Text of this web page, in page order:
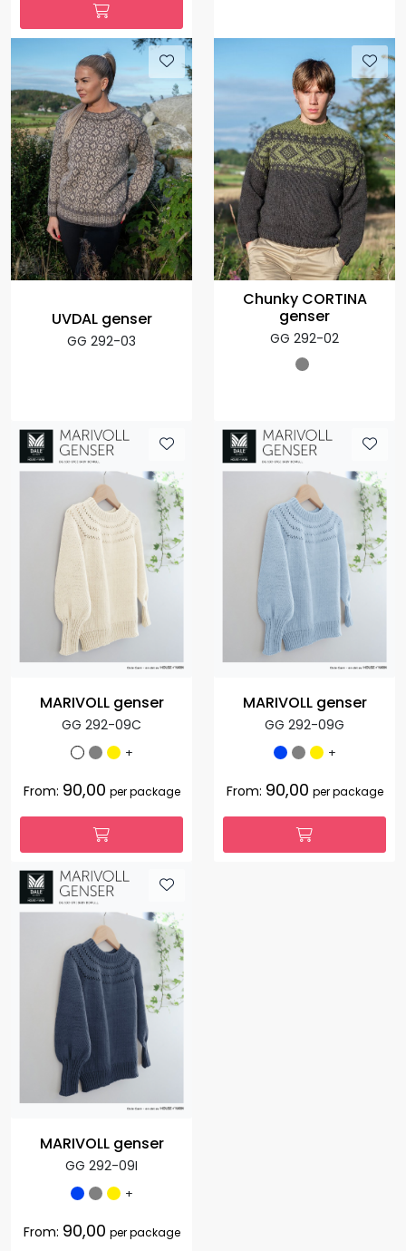
UVDAL genser
GG 292-03
Chunky CORTINA
genser
GG 292-02
MARIVOLL genser
GG 292-09C
+
From: 90,00 per package
MARIVOLL genser
GG 292-09G
+
From: 90,00 per package
MARIVOLL genser
GG 292-09I
+
From: 90,00 per package